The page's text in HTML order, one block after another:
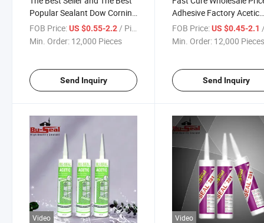
Popular Sealant Dow Corning
Acetoxy Silicone Adhesive
FOB Price:US $0.55-2.2/ Piece
Min. Order: 12,000 Pieces
Send Inquiry
Adhesive Factory Acetic
Sealant Silicone (BS-
FOB Price: US $0.45-2.1/
Min. Order: 12,000
Send Inquiry
Video Video